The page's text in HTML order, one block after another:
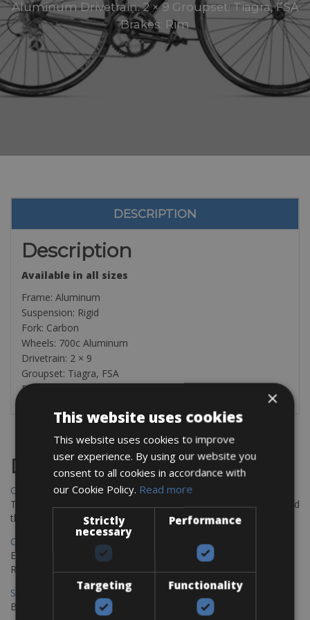
Aluminum Drivetrain: 2 × 9 Groupset: Tiagra, FSA
Brakes: Rim
DESCRIPTION
Description
Available in all sizes
Frame: Aluminum
Suspension: Rigid
Fork: Carbon
Wheels: 700c Aluminum
Drivetrain: 2 × 9
Groupset: Tiagra, FSA
Brakes: Rim
Destinations
Chania Bike Hire
The perfect way to explore the Venetian harbour, Old Town, and
the stunning northwest coast of Crete.
Copenhagen - Gdansk Bike Rentals
Explore the Baltic coast with CCT Copenhagen – Gdansk Bike
Rentals
Sevilla – Malaga Bike Rentals
Book your bikes in Sevilla and leave your bikes in Malaga
×
This website uses cookies
This website uses cookies to improve
user experience. By using our website you
consent to all cookies in accordance with
our Cookie Policy. Read more
Strictly
necessary
Performance
Targeting Functionality